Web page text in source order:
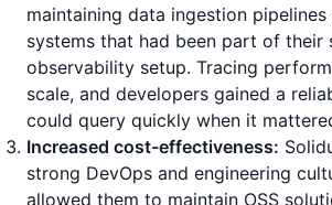
maintaining data ingestion
systems that had been part of their
observability setup. Tracing
scale, and developers gained a
could query quickly when it
Increased cost-effectiveness:
strong DevOps and engineering
allowed them to maintain OSS